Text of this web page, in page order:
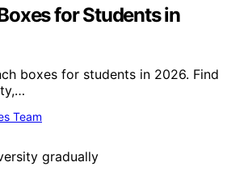
for Students in
boxes for students in 2026. Find
Team